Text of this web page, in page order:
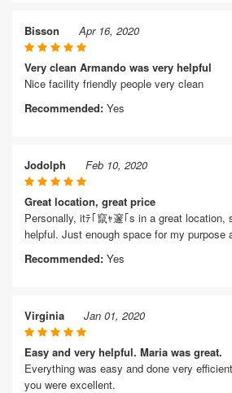
Bisson Apr 16, 2020
Very clean Armando was very helpful
Nice facility friendly people very clean
Recommended: Yes
Jodolph Feb 10, 2020
Great location, great price
Personally, itﾃ｢竄ｬ邃｢s in a great location,
helpful. Just enough space for my purpose
Recommended: Yes
Virginia Jan 01, 2020
Easy and very helpful. Maria was great.
Everything was easy and done very
you were excellent.